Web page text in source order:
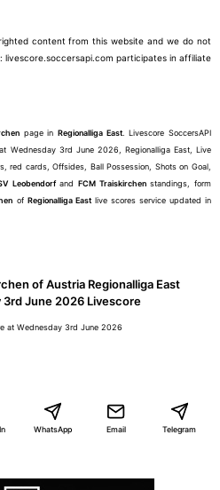
content from this website and we do not
participates in affiliate
page in Regionalliga East. Livescore SoccersAPI
at Wednesday 3rd June 2026, Regionalliga East, Live
red cards, Offsides, Ball Possession, Shots on Goal,
LeobendorfandFCM Traiskirchenstandings, form
of Regionalliga Eastlive scores service updated in
of Austria Regionalliga East
3rd June 2026 Livescore
at Wednesday 3rd June 2026
WhatsApp Email Telegram